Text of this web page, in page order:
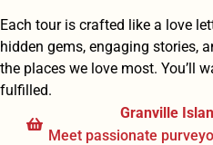
Each tour is crafted like a love
hidden gems, engaging stories,
the places we love most. You’ll
fulfilled.
Granville
Meet passionate